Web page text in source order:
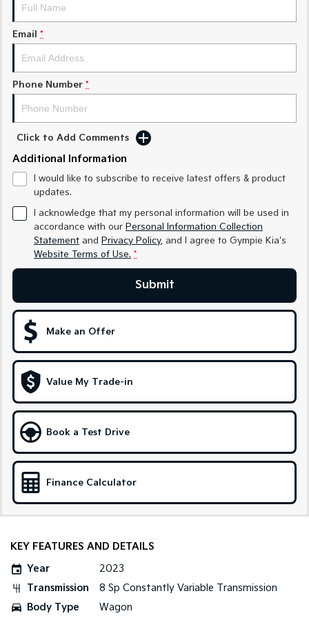
Medium SUV
Sorento Hybrid
Large SUV Large SUV
Small SUV
Electric
EV3
Small SUV
EV4
EV5
Medium SUV
EV6
(New) Performance SUV
Hybrid
Sportage Hybrid
People Mover/GUV
People Mover
People Mover/GUV
Small Cars
Compact Car (New) Small Car
Medium Car
(New) Medium Car
Email *
Phone Number *
Click to Add Comments
Additional Information
I would like to subscribe to receive latest offers & product
updates.
I acknowledge that my personal information will be used in
accordance with our Personal Information Collection
Statement and Privacy Policy, and I agree to Gympie Kia's
Website Terms of Use. *
Submit
Make an Offer
Value My Trade-in
Book a Test Drive
Finance Calculator
KEY FEATURES AND DETAILS
Year
2023
Transmission
8 Sp Constantly Variable Transmission
Body Type
Wagon